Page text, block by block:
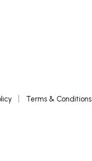
Terms & Conditions